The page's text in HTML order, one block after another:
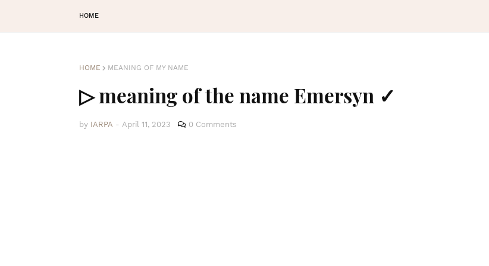
HOME
HOME MEANING OF MY NAME
▷ meaning of the name Emersyn ✓
by IARPA - April 11, 2023 0 Comments